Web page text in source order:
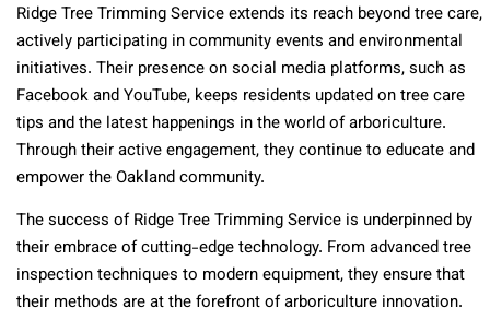
Ridge Tree Trimming Service extends its reach beyond tree care,
actively participating in community events and environmental
initiatives. Their presence on social media platforms, such as
Facebook and YouTube, keeps residents updated on tree care
tips and the latest happenings in the world of arboriculture.
Through their active engagement, they continue to educate and
empower the Oakland community.
The success of Ridge Tree Trimming Service is underpinned by
their embrace of cutting-edge technology. From advanced tree
inspection techniques to modern equipment, they ensure that
their methods are at the forefront of arboriculture innovation.